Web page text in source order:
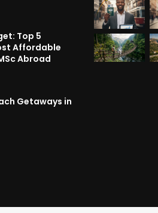
Top 5
Affordable
Abroad
Getaways in